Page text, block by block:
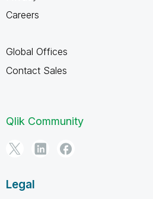
Careers
Global Offices
Contact Sales
Qlik Community
Legal